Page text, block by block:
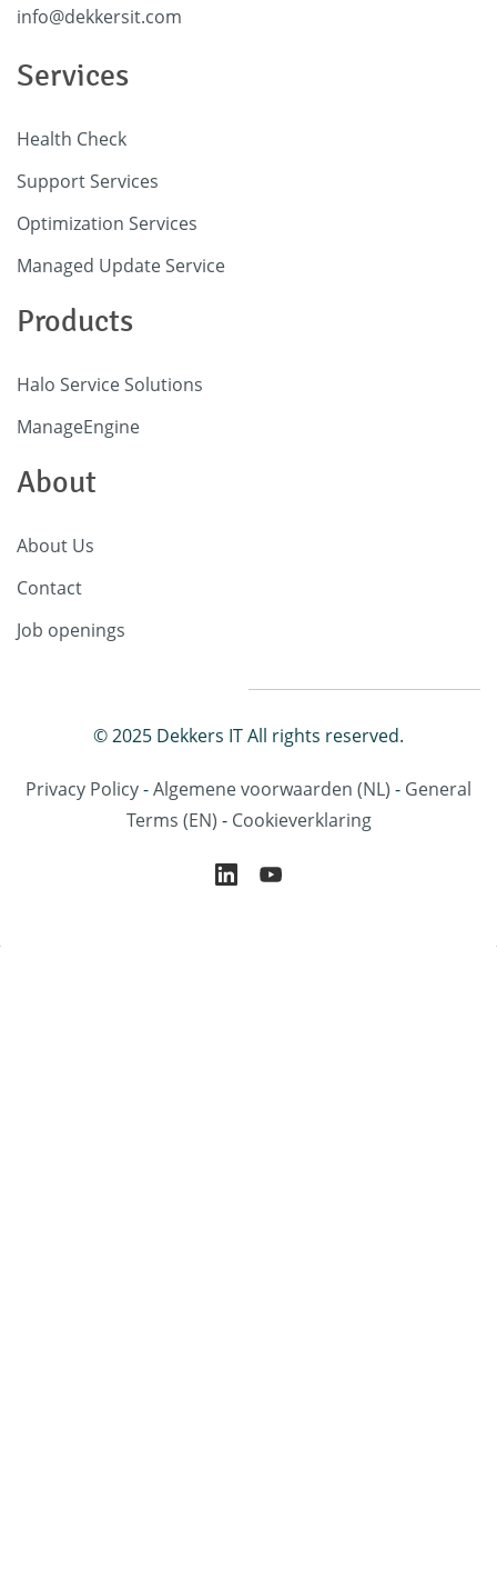
info@dekkersit.com
Services
Health Check
Support Services
Optimization Services
Managed Update Service
Products
Halo Service Solutions
ManageEngine
About
About Us
Contact
Job openings
© 2025 Dekkers IT All rights reserved.
Privacy Policy-Algemene voorwaarden (NL) - General
Terms (EN) - Cookieverklaring